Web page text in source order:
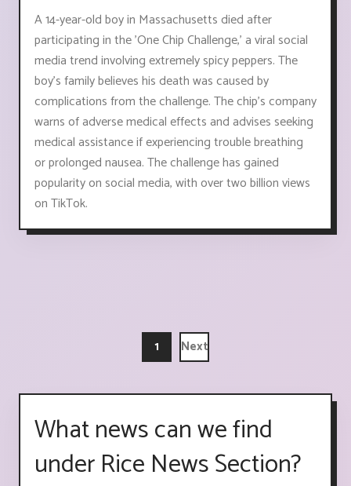
A 14-year-old boy in Massachusetts died after
participating in the 'One Chip Challenge,' a viral social
media trend involving extremely spicy peppers. The
boy's family believes his death was caused by
complications from the challenge. The chip's company
warns of adverse medical effects and advises seeking
medical assistance if experiencing trouble breathing
or prolonged nausea. The challenge has gained
popularity on social media, with over two billion views
on TikTok.
1 Next
What news can we find
under Rice News Section?